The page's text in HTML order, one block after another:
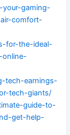
your-gaming-
comfort-
for-the-ideal-
online-
tech-earnings-
tech-giants/
guide-to-
get-help-